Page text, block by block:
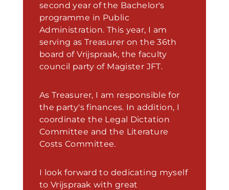
second year of the Bachelor's
programme in Public
Administration. This year, I am
serving as Treasurer on the 36th
board of Vrijspraak, the faculty
council party of Magister JFT.
As Treasurer, I am responsible for
the party's finances. In addition, I
coordinate the Legal Dictation
Committee and the Literature
Costs Committee.
I look forward to dedicating myself
to Vrijspraak with great